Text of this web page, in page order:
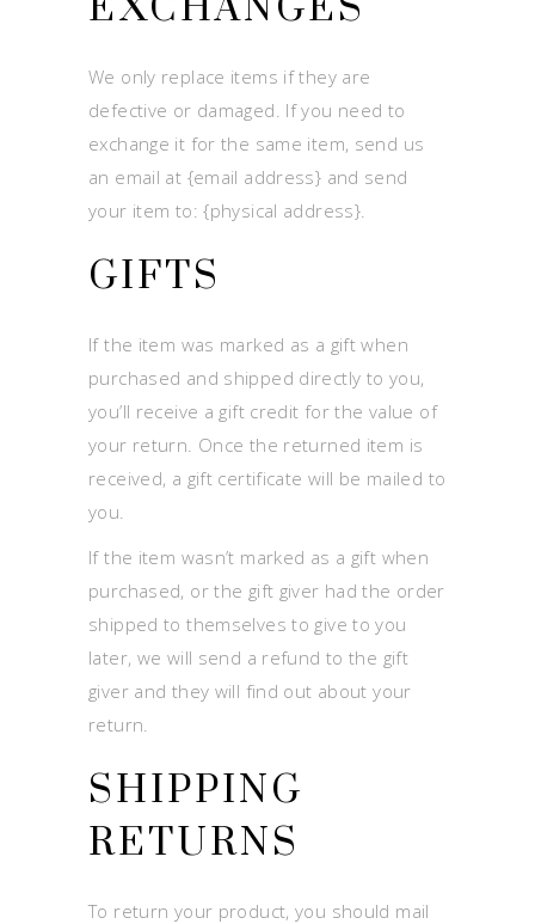
We only replace items if they are
defective or damaged. If you need to
exchange it for the same item, send us
an email at {email address} and send
your item to: {physical address}.
GIFTS
If the item was marked as a gift when
purchased and shipped directly to you,
you’ll receive a gift credit for the value of
your return. Once the returned item is
received, a gift certificate will be mailed to
you.
If the item wasn’t marked as a gift when
purchased, or the gift giver had the order
shipped to themselves to give to you
later, we will send a refund to the gift
giver and they will find out about your
return.
SHIPPING
RETURNS
To return your product, you should mail